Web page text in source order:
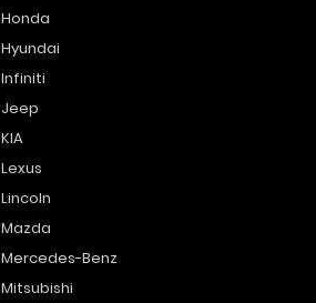
Honda
Hyundai
Infiniti
Jeep
KIA
Lexus
Lincoln
Mazda
Mercedes-Benz
Mitsubishi